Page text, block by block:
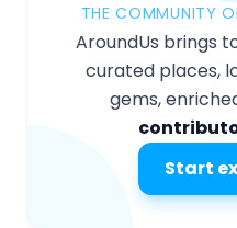
THE COMMUNITY
AroundUs brings
curated places,
gems,
Start